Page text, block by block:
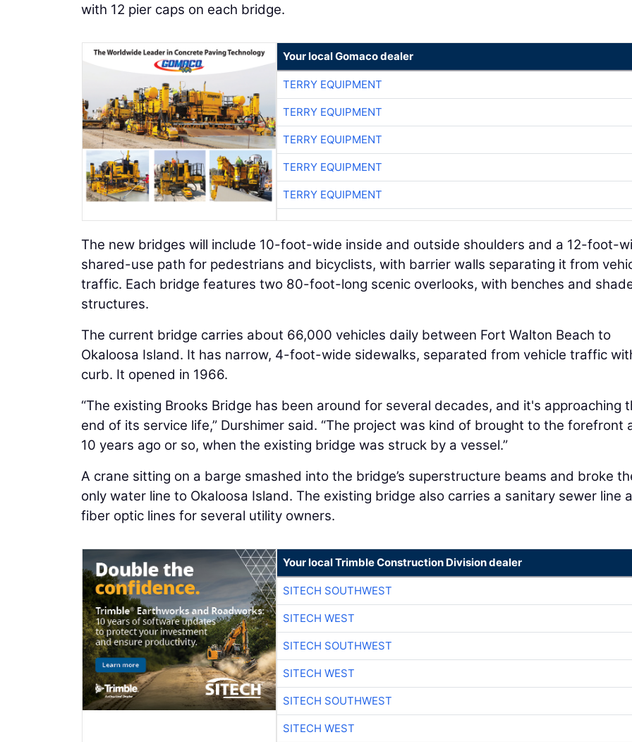
with 12 pier caps on each bridge.
Your local Gomaco dealer
TERRY EQUIPMENT
TERRY EQUIPMENT
TERRY EQUIPMENT
TERRY EQUIPMENT
TERRY EQUIPMENT
The new bridges will include 10-foot-wide inside and outside shoulders and a 12-foot-
shared-use path for pedestrians and bicyclists, with barrier walls separating it from
traffic. Each bridge features two 80-foot-long scenic overlooks, with benches and
structures.
The current bridge carries about 66,000 vehicles daily between Fort Walton Beach to
Okaloosa Island. It has narrow, 4-foot-wide sidewalks, separated from vehicle traffic
curb. It opened in 1966.
“The existing Brooks Bridge has been around for several decades, and it's approaching
end of its service life,” Durshimer said. “The project was kind of brought to the forefront
10 years ago or so, when the existing bridge was struck by a vessel.”
A crane sitting on a barge smashed into the bridge’s superstructure beams and broke
only water line to Okaloosa Island. The existing bridge also carries a sanitary sewer line
fiber optic lines for several utility owners.
Your local Trimble Construction Division dealer
SITECH SOUTHWEST
SITECH WEST
SITECH SOUTHWEST
SITECH WEST
SITECH SOUTHWEST
SITECH WEST